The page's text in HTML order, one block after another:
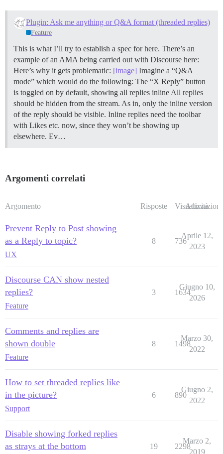
Plugin: Ask me anything or Q&A format (threaded replies)
Feature
This is what I’ll try to establish a spec for here. There’s an
example of an AMA being carried out with Discourse here:
Here’s why it gets problematic: [image] Imagine a “Q&A
mode” which would do the following: The “X Reply” button
is toggled on by default, showing all replies inline All replies
should be hidden from the stream. As in, only the inline version
of the reply should be visible. Inline replies need the toolbar
with Likes etc. now, since they won’t be showing up
elsewhere. Ev…
Argomenti correlati
Argomento Risposte Visualizzazioni
Attività
Prevent Reply to Post showing
as a Reply to topic?
UX
8 736
Aprile 12,
2023
Discourse CAN show nested
replies?
Feature
3 1634
Giugno 10,
2026
Comments and replies are
shown double
Feature
8 1498
Marzo 30,
2022
How to set threaded replies like
in the picture?
Support
6 890
Giugno 2,
2022
Disable showing forked replies
as strays at the bottom
19 2298
Marzo 2,
2019